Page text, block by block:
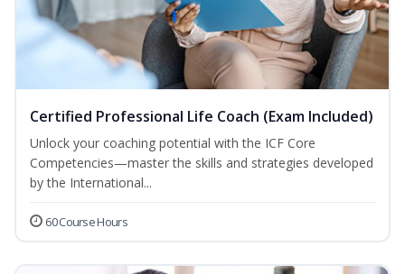
Certified Professional Life Coach (Exam Included)
Unlock your coaching potential with the ICF Core
Competencies—master the skills and strategies developed
by the International...
60 Course Hours